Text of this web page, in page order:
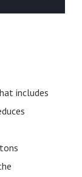
includes